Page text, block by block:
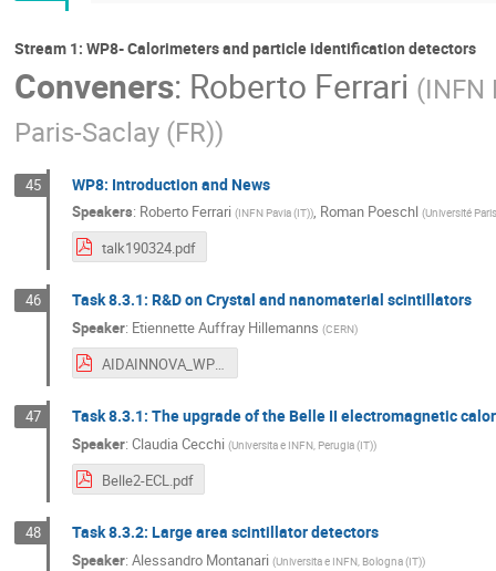
Stream 1: WP8- Calorimeters and particle identification detectors
Conveners: Roberto Ferrari (INFN
Paris-Saclay (FR))
45 WP8: Introduction and News
Speakers: Roberto Ferrari (INFN Pavia (IT)), Roman Poeschl (Université
talk190324.pdf
46 Task 8.3.1: R&D on Crystal and nanomaterial scintillators
Speaker: Etiennette Auffray Hillemanns (CERN)
AIDAINNOVA_WP8_3_1_EAuffray190324.pdf
47 Task 8.3.1: The upgrade of the Belle II electromagnetic
Speaker: Claudia Cecchi (Universita e INFN, Perugia (IT))
Belle2-ECL.pdf
48 Task 8.3.2: Large area scintillator detectors
Speaker: Alessandro Montanari (Universita e INFN, Bologna (IT))